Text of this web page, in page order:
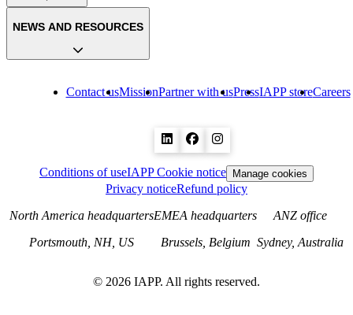
Contact usMissionPartner with usPressIAPP storeCareers
NEWS AND RESOURCES
Conditions of useIAPP Cookie notice Manage cookies
Privacy noticeRefund policy
North America headquarters
Portsmouth, NH, US
EMEA headquarters
Brussels, Belgium
ANZ office
Sydney, Australia
© 2026 IAPP. All rights reserved.